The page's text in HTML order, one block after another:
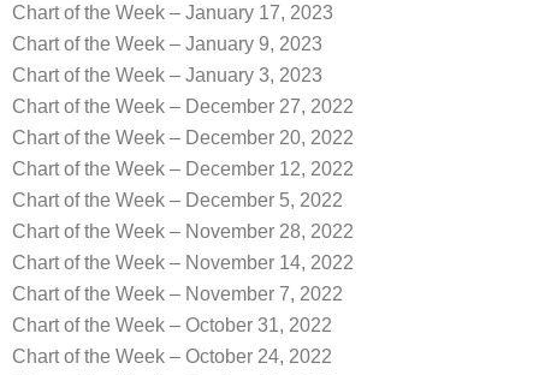
Chart of the Week – January 17, 2023
Chart of the Week – January 9, 2023
Chart of the Week – January 3, 2023
Chart of the Week – December 27, 2022
Chart of the Week – December 20, 2022
Chart of the Week – December 12, 2022
Chart of the Week – December 5, 2022
Chart of the Week – November 28, 2022
Chart of the Week – November 14, 2022
Chart of the Week – November 7, 2022
Chart of the Week – October 31, 2022
Chart of the Week – October 24, 2022